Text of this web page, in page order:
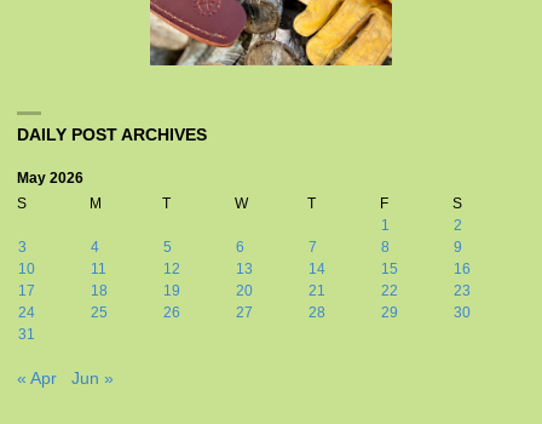
DAILY POST ARCHIVES
May 2026
S
M T W T F
S
1
2
3
4 5 6 7 8
9
10
11 12 13 14 15
16
17
18 19 20 21 22
23
24
25 26 27 28 29
30
31
« Apr Jun »